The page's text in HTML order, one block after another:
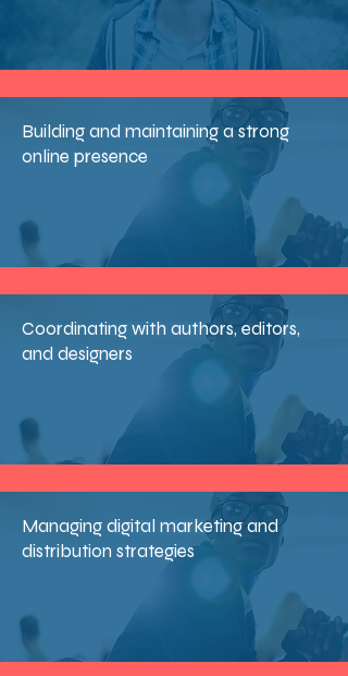
Building and maintaining a strong
online presence
Coordinating with authors, editors,
and designers
Managing digital marketing and
distribution strategies